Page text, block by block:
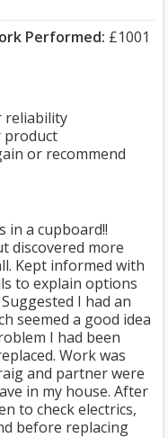
Performed: £1001
reliability
product
or recommend
in a cupboard!!
discovered more
Kept informed with
to explain options
I had an
seemed a good idea
I had been
Work was
and partner were
in my house. After
to check electrics,
before replacing